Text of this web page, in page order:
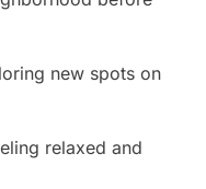
new spots on
relaxed and